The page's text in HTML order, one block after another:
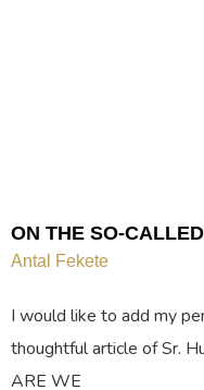
ON THE SO-
Antal Fekete
I would like to add my
thoughtful article of Sr.
ARE WE